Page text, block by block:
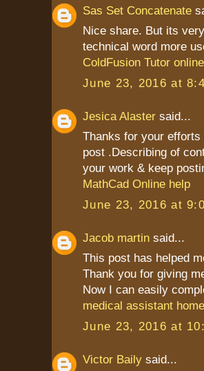
Sas Set Concatenate
Nice share. But its
technical word more
ColdFusion Tutor online
June 23, 2016 at
Jesica Alaster said...
Thanks for your
post .Describing of
your work & keep
MathCad Online help
June 23, 2016 at
Jacob martin said...
This post has helped
Thank you for giving
Now I can easily
medical assistant
June 23, 2016 at
Victor Baily said...